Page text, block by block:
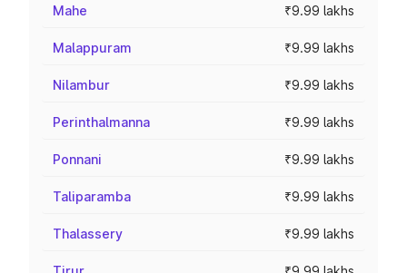
Mahe ₹9.99 lakhs
Malappuram ₹9.99 lakhs
Nilambur ₹9.99 lakhs
Perinthalmanna ₹9.99 lakhs
Ponnani ₹9.99 lakhs
Taliparamba ₹9.99 lakhs
Thalassery ₹9.99 lakhs